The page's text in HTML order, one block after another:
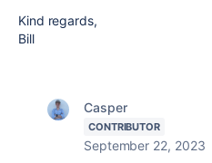
Kind regards,
Bill
Casper
CONTRIBUTOR
September 22, 2023